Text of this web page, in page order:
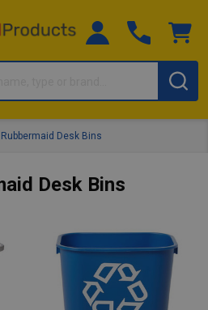
Rubbermaid Desk Bins
Desk Bins